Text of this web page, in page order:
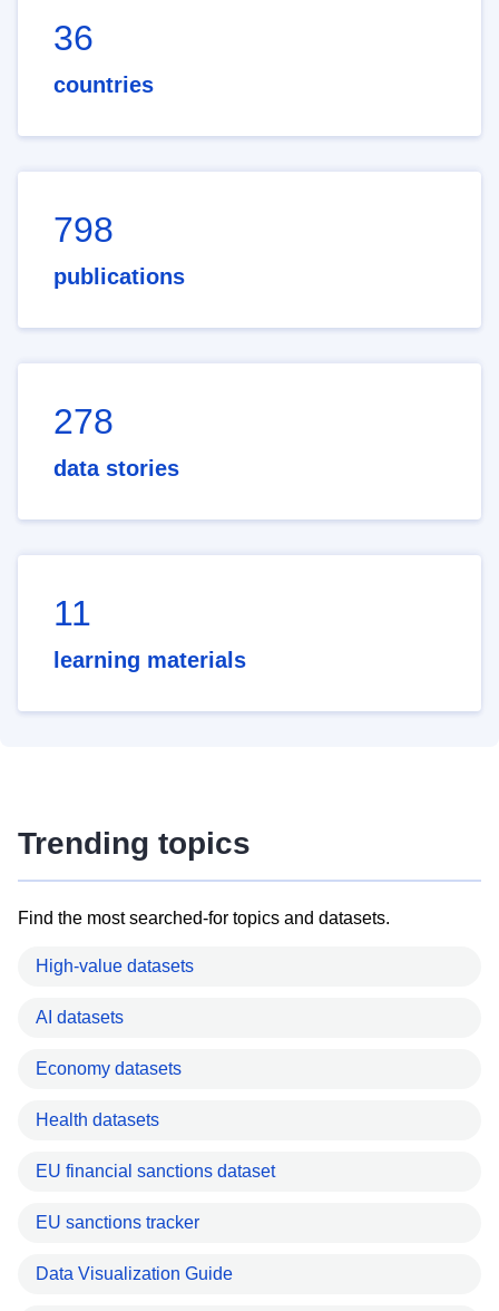
36
countries
798
publications
278
data stories
11
learning materials
Trending topics
Find the most searched-for topics and datasets.
High-value datasets
AI datasets
Economy datasets
Health datasets
EU financial sanctions dataset
EU sanctions tracker
Data Visualization Guide